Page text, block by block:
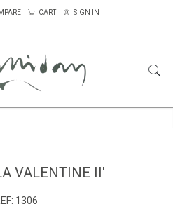
CART SIGN IN
VALENTINE II'
1306